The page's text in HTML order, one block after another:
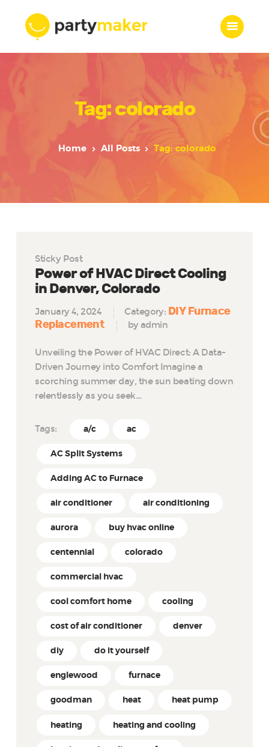
Tag: colorado
Home All Posts Tag: colorado
Features
Who we are
Services
Sticky Post
Power of HVAC Direct Cooling
in Denver, Colorado
January 4, 2024 Category: DIY Furnace
Replacement
by admin
Unveiling the Power of HVAC Direct: A Data-
Driven Journey into Comfort Imagine a
scorching summer day, the sun beating down
relentlessly as you seek…
Tags: a/c ac
AC Split Systems
Adding AC to Furnace
air conditioner air conditioning
aurora buy hvac online
centennial colorado
commercial hvac
cool comfort home cooling
cost of air conditioner denver
diy do it yourself
englewood furnace
goodman heat heat pump
heating heating and cooling